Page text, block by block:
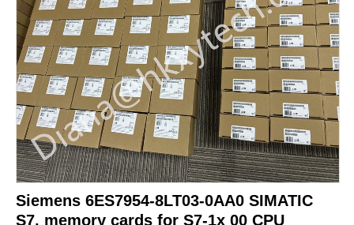
Siemens 6ES7954-8LT03-0AA0 SIMATIC
S7, memory cards for S7-1x 00 CPU